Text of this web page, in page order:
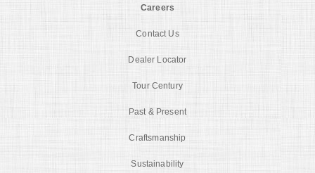
Careers
Contact Us
Dealer Locator
Tour Century
Past & Present
Craftsmanship
Sustainability